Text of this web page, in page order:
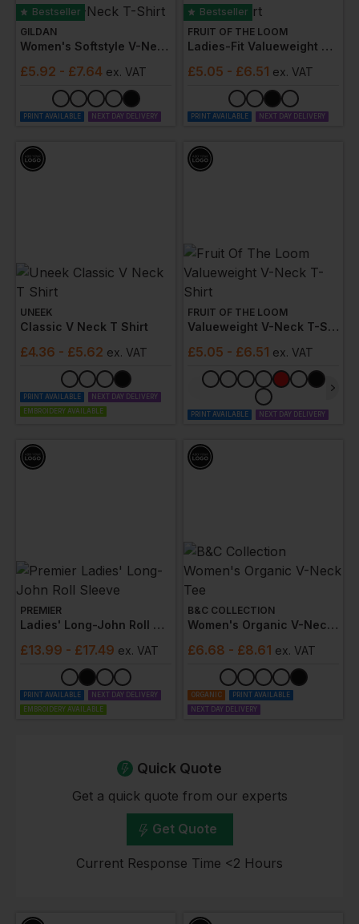
Bestseller
GILDAN
Women's Softstyle V-Neck T-Shirt
£5.92 - £7.64 ex. VAT
PRINT AVAILABLE NEXT DAY DELIVERY
Bestseller
FRUIT OF THE LOOM
Ladies-Fit Valueweight V-Neck T-Shirt
£5.05 - £6.51 ex. VAT
PRINT AVAILABLE NEXT DAY DELIVERY
UNEEK
Classic V Neck T Shirt
£4.36 - £5.62 ex. VAT
PRINT AVAILABLE
NEXT DAY DELIVERY
EMBROIDERY AVAILABLE
FRUIT OF THE LOOM
Valueweight V-Neck T-Shirt
£5.05 - £6.51 ex. VAT
PRINT AVAILABLE NEXT DAY DELIVERY
PREMIER
Ladies' Long-John Roll Sleeve
£13.99 - £17.49 ex. VAT
PRINT AVAILABLE
NEXT DAY DELIVERY
EMBROIDERY AVAILABLE
B&C COLLECTION
Women's Organic V-Neck Tee
£6.68 - £8.61 ex. VAT
ORGANIC
PRINT AVAILABLE
NEXT DAY DELIVERY
Quick Quote
Get a quick quote from our experts
Get Quote
Current Response Time <2 Hours